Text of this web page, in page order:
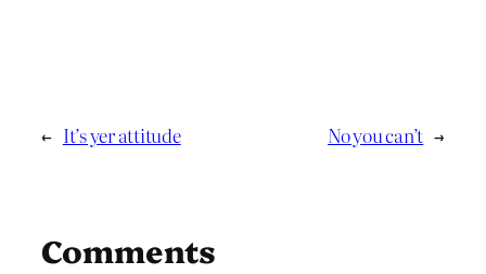
← It’s yer attitude No you can’t →
Comments